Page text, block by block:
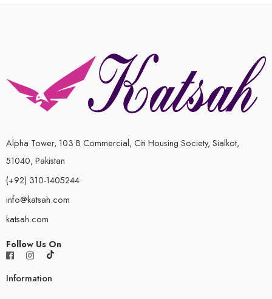
Alpha Tower, 103 B Commercial, Citi Housing Society, Sialkot,
51040, Pakistan
(+92) 310-1405244
info@katsah.com
katsah.com
Follow Us On
Information